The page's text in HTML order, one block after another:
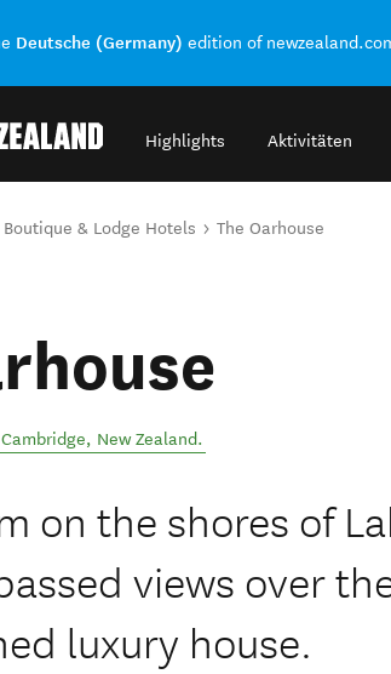
Deutsche (Germany) edition of
Highlights Aktivitäten
Boutique & Lodge Hotels The Oarhouse
Cambridge, New Zealand.
on the shores of
views over
luxury house.